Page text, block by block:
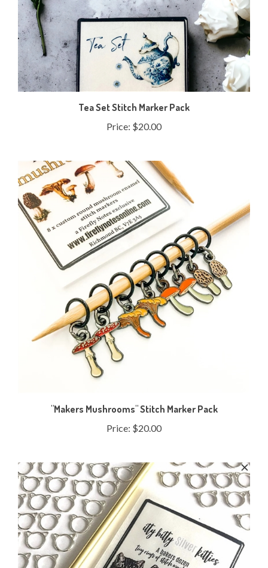
Tea Set Stitch Marker Pack
Price:$20.00
Price:$20.00